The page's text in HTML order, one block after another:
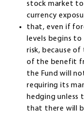
stock market to
currency
that, even if
levels begins
risk, because
of the benefit
the Fund will
requiring its
hedging unless
that there will